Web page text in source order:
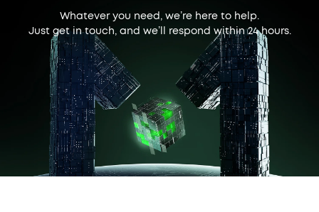
Whatever you need, we’re here to help.
Just get in touch, and we’ll respond within 24 hours.